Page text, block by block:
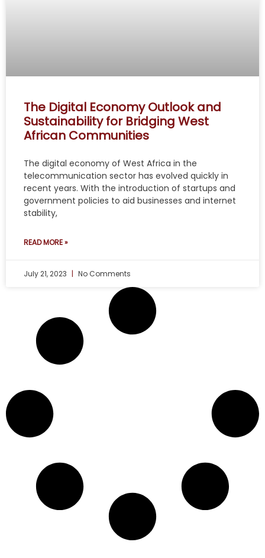
The Digital Economy Outlook and
Sustainability for Bridging West
African Communities
The digital economy of West Africa in the
telecommunication sector has evolved quickly in
recent years. With the introduction of startups and
government policies to aid businesses and internet
stability,
READ MORE »
July 21, 2023 No Comments